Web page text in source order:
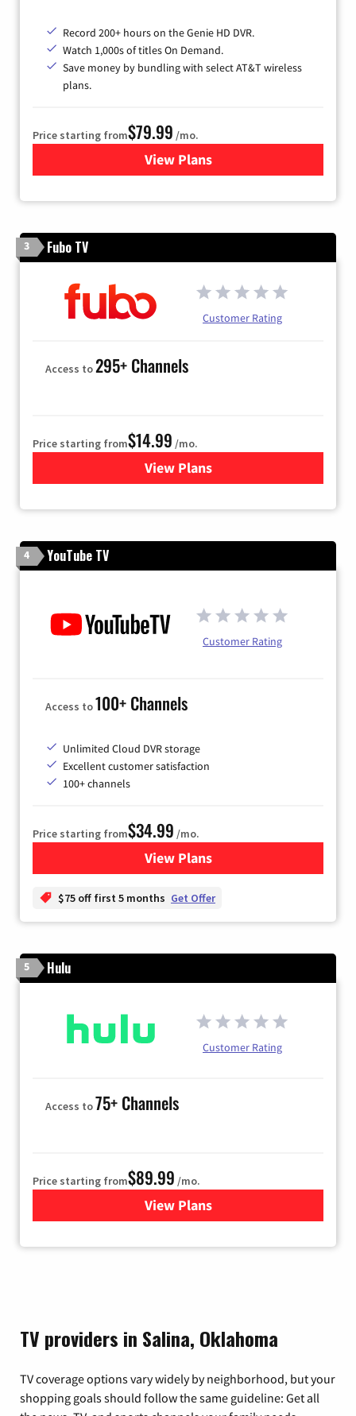
Record 200+ hours on the Genie HD DVR.
Watch 1,000s of titles On Demand.
Save money by bundling with select AT&T wireless
plans.
Price starting from$79.99 /mo.
View Plansfor DIRECTV
3 Fubo TV
Customer Rating
Access to295+ Channels
Price starting from$14.99 /mo.
View Plans
for Fubo TV
4 YouTube TV
Customer Rating
Access to100+ Channels
Unlimited Cloud DVR storage
Excellent customer satisfaction
100+ channels
Price starting from$34.99 /mo.
View Plansfor YouTube TV
$75 off first 5 months Get Offer
5 Hulu
Customer Rating
Access to75+ Channels
Price starting from$89.99 /mo.
View Plans
for Hulu
TV providers in Salina, Oklahoma
TV coverage options vary widely by neighborhood, but your
shopping goals should follow the same guideline: Get all